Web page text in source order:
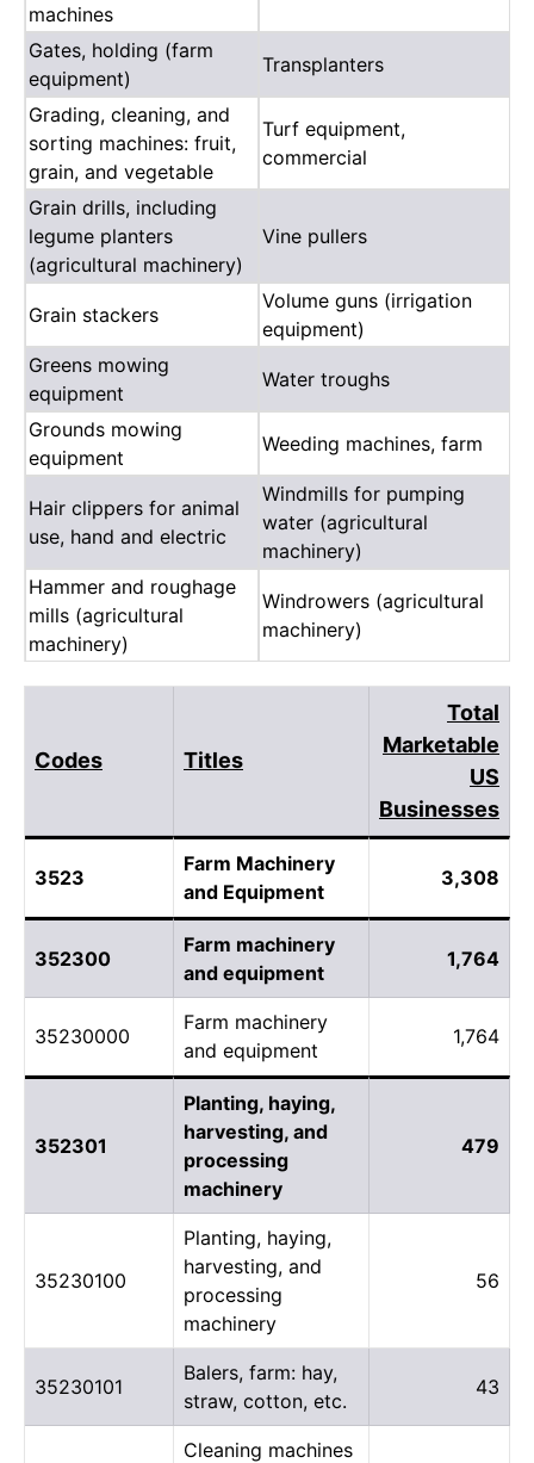
machines
Gates, holding (farm
equipment)
Transplanters
Grading, cleaning, and
sorting machines: fruit,
grain, and vegetable
Turf equipment,
commercial
Grain drills, including
legume planters
(agricultural machinery)
Vine pullers
Grain stackers
Volume guns (irrigation
equipment)
Greens mowing
equipment
Water troughs
Grounds mowing
equipment
Weeding machines, farm
Hair clippers for animal
use, hand and electric
Windmills for pumping
water (agricultural
machinery)
Hammer and roughage
mills (agricultural
machinery)
Windrowers (agricultural
machinery)
Codes Titles
Total
Marketable
US
Businesses
3523
Farm Machinery
and Equipment
3,308
352300
Farm machinery
and equipment
1,764
35230000
Farm machinery
and equipment
1,764
352301
Planting, haying,
harvesting, and
processing
machinery
479
35230100
Planting, haying,
harvesting, and
processing
machinery
56
35230101
Balers, farm: hay,
straw, cotton, etc.
43
Cleaning machines